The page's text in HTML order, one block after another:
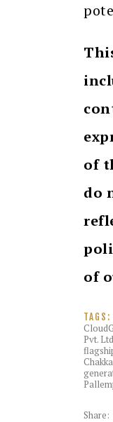
of
do
of
TAGS:
Pvt. Ltd
Share: